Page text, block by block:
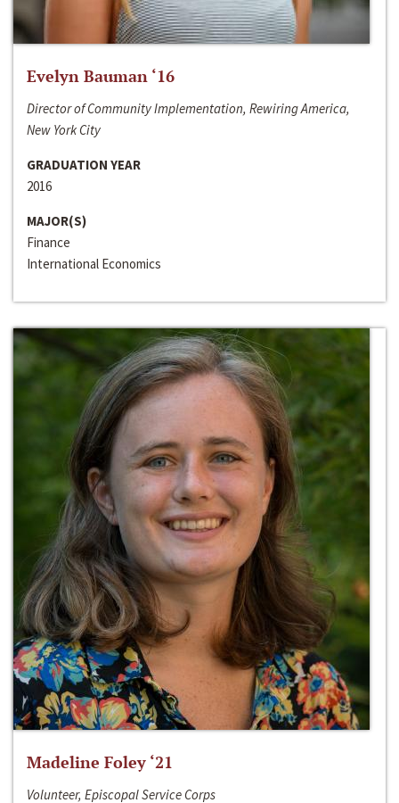
Evelyn Bauman ‘16
Director of Community Implementation, Rewiring America,
New York City
GRADUATION YEAR
2016
MAJOR(S)
Finance
International Economics
Madeline Foley ‘21
Volunteer, Episcopal Service Corps